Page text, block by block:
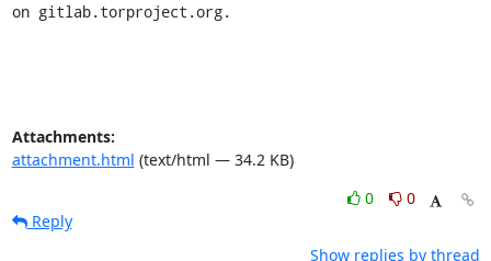
on gitlab.torproject.org.
Attachments:
attachment.html (text/html — 34.2 KB)
0
0
Reply
Show replies by thread